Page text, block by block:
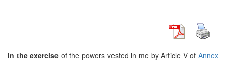
In the exercise of the powers vested in me by Article V ofAnnex